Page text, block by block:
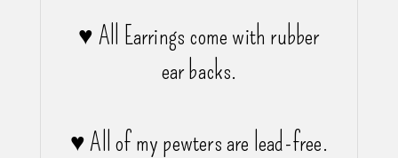
♥ All Earrings come with rubber
ear backs.
♥ All of my pewters are lead-free.